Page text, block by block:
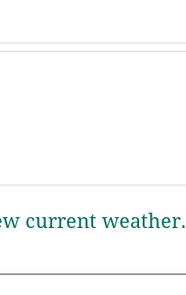
current weather.